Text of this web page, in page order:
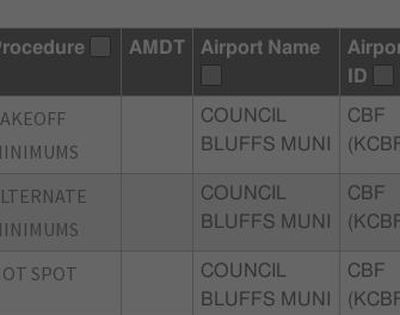
AMDT Airport Name
ID
COUNCIL
BLUFFS MUNI
CBF
COUNCIL
BLUFFS MUNI
CBF
SPOT
COUNCIL
BLUFFS MUNI
CBF